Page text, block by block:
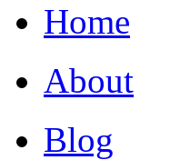
Home
About
Blog